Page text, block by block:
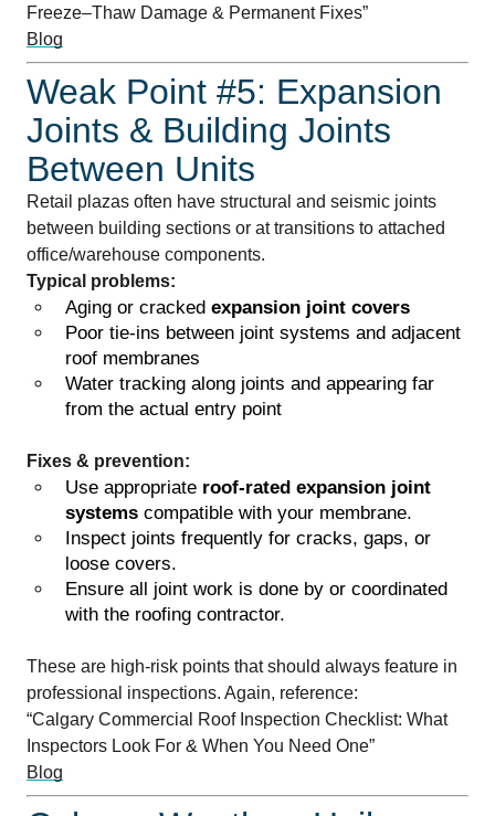
Freeze–Thaw Damage & Permanent Fixes”
Blog
Weak Point #5: Expansion
Joints & Building Joints
Between Units
Retail plazas often have structural and seismic joints
between building sections or at transitions to attached
office/warehouse components.
Typical problems:
Aging or cracked expansion joint covers
Poor tie-ins between joint systems and adjacent
roof membranes
Water tracking along joints and appearing far
from the actual entry point
Fixes & prevention:
Use appropriate roof-rated expansion joint
systems compatible with your membrane.
Inspect joints frequently for cracks, gaps, or
loose covers.
Ensure all joint work is done by or coordinated
with the roofing contractor.
These are high-risk points that should always feature in
professional inspections. Again, reference:
“Calgary Commercial Roof Inspection Checklist: What
Inspectors Look For & When You Need One”
Blog